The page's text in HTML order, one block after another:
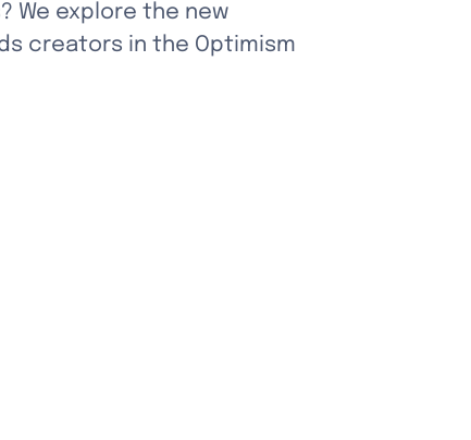
We explore the new
creators in the Optimism